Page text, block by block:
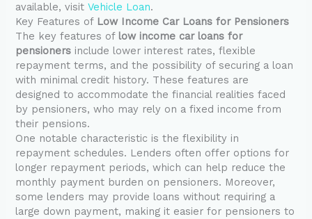
available, visitVehicle Loan.
Key Features of Low Income Car Loans for Pensioners
The key features of low income car loans for
pensioners include lower interest rates, flexible
repayment terms, and the possibility of securing a loan
with minimal credit history. These features are
designed to accommodate the financial realities faced
by pensioners, who may rely on a fixed income from
their pensions.
One notable characteristic is the flexibility in
repayment schedules. Lenders often offer options for
longer repayment periods, which can help reduce the
monthly payment burden on pensioners. Moreover,
some lenders may provide loans without requiring a
large down payment, making it easier for pensioners to